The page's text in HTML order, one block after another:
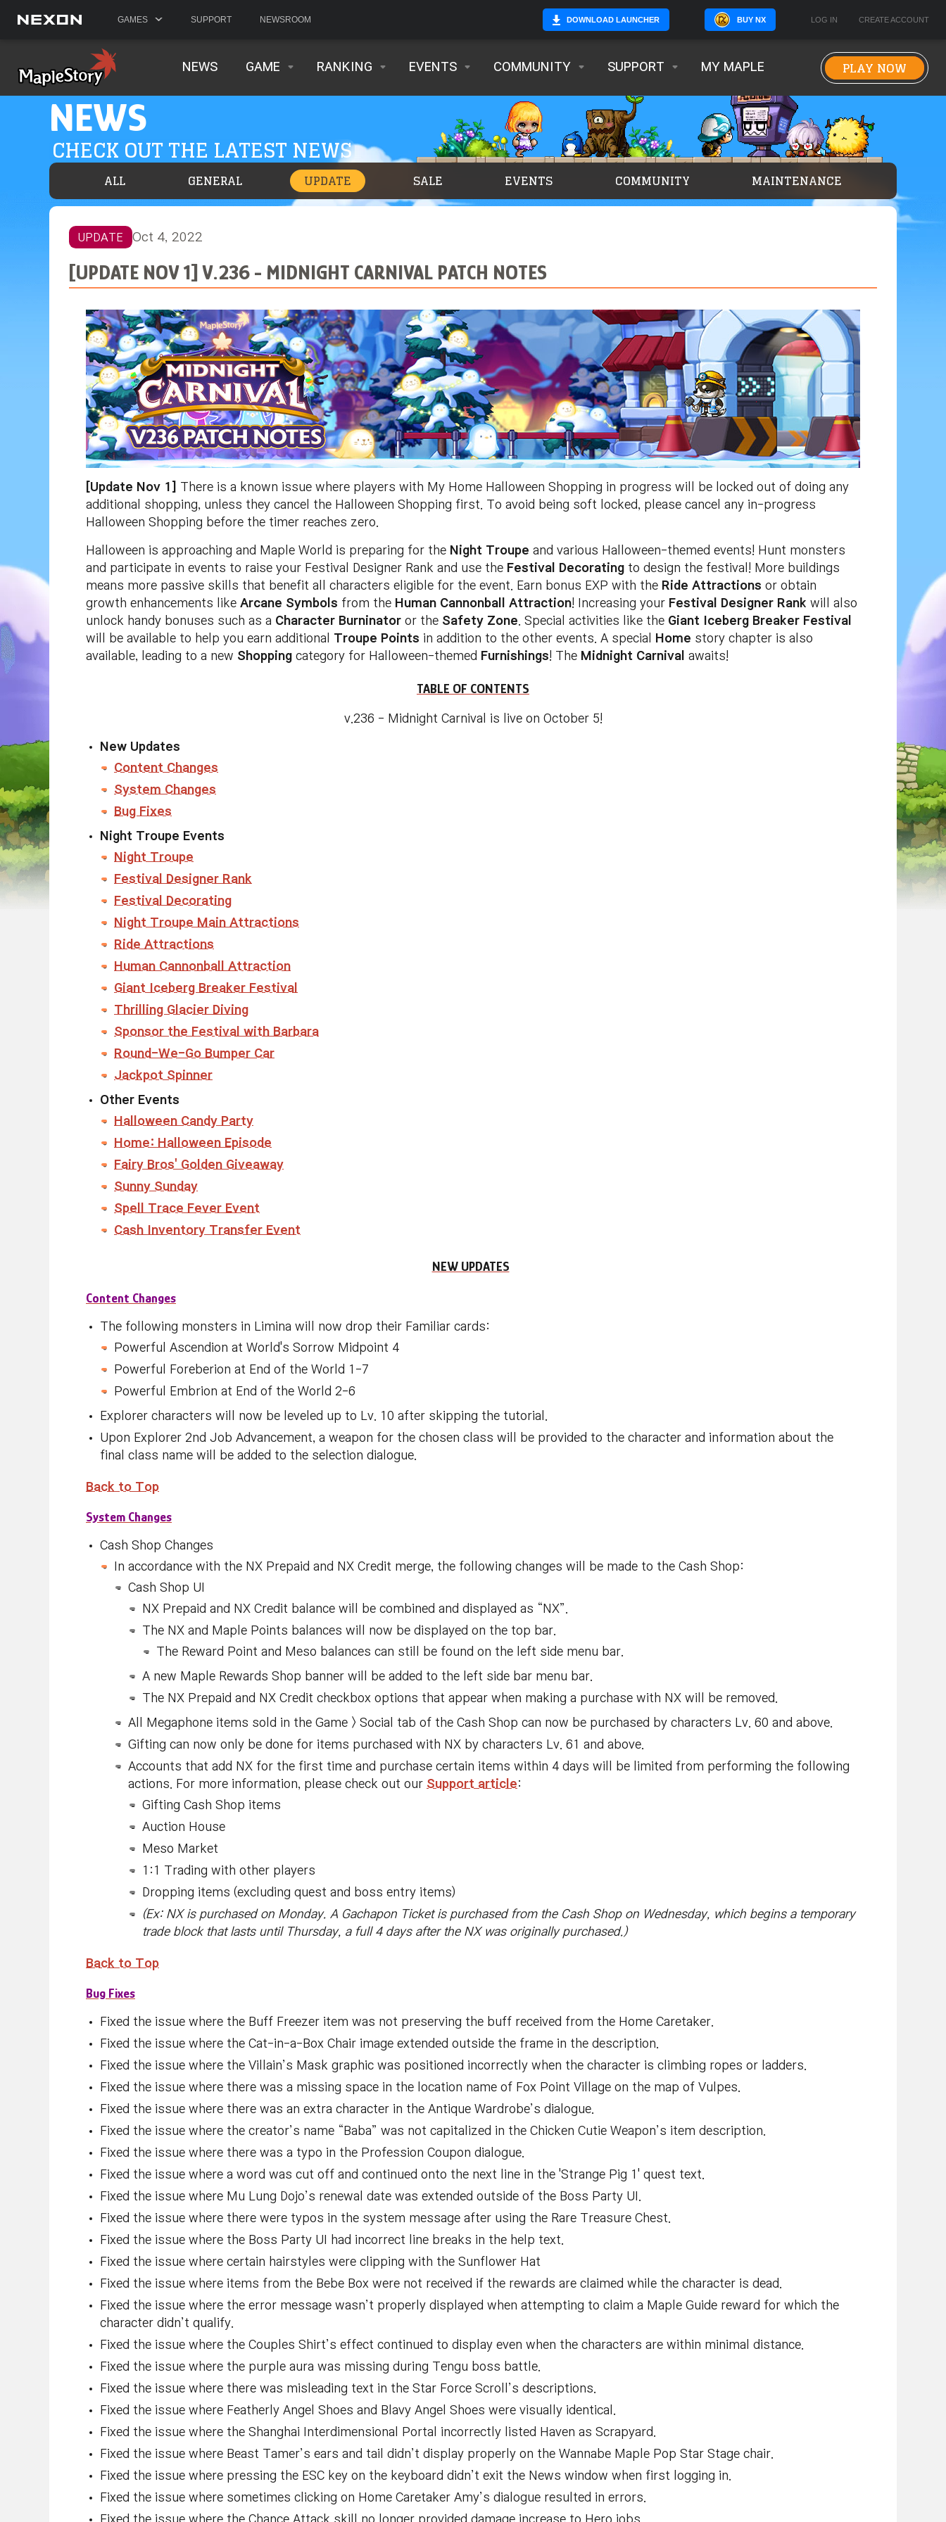
GAMES SUPPORT NEWSROOM DOWNLOAD LAUNCHER BUY NX LOG IN CREATE ACCOUNT
NEWS GAME RANKING EVENTS COMMUNITY SUPPORT MY MAPLE PLAY NOW
NEWS
CHECK OUT THE LATEST NEWS
ALL GENERAL UPDATE SALE EVENTS COMMUNITY MAINTENANCE
UPDATE Oct 4, 2022
[UPDATE NOV 1] V.236 - MIDNIGHT CARNIVAL PATCH NOTES
[Update Nov 1]
There is a known issue where players with My Home Halloween Shopping in progress will be locked out of doing any
additional shopping, unless they cancel the Halloween Shopping first. To avoid being soft locked, please cancel any in-progress
Halloween Shopping before the timer reaches zero.
Halloween is approaching and Maple World is preparing for the Night Troupe and various Halloween-themed events! Hunt monsters
and participate in events to raise your Festival Designer Rank and use the Festival Decorating to design the festival! More buildings
means more passive skills that benefit all characters eligible for the event. Earn bonus EXP with the Ride Attractions or obtain
growth enhancements like Arcane Symbols from the Human Cannonball Attraction! Increasing your Festival Designer Rank will also
unlock handy bonuses such as a Character Burninator or the Safety Zone . Special activities like the Giant Iceberg Breaker Festival
will be available to help you earn additional Troupe Points in addition to the other events. A special Home story chapter is also
available, leading to a new Shopping category for Halloween-themed Furnishings! The Midnight Carnival awaits!
TABLE OF CONTENTS
v.236 - Midnight Carnival is live on October 5!
New Updates
Content Changes
System Changes
Bug Fixes
Night Troupe Events
Night Troupe
Festival Designer Rank
Festival Decorating
Night Troupe Main Attractions
Ride Attractions
Human Cannonball Attraction
Giant Iceberg Breaker Festival
Thrilling Glacier Diving
Sponsor the Festival with Barbara
Round-We-Go Bumper Car
Jackpot Spinner
Other Events
Halloween Candy Party
Home: Halloween Episode
Fairy Bros' Golden Giveaway
Sunny Sunday
Spell Trace Fever Event
Cash Inventory Transfer Event
NEW UPDATES
Content Changes
The following monsters in Limina will now drop their Familiar cards:
Powerful Ascendion at World's Sorrow Midpoint 4
Powerful Foreberion at End of the World 1-7
Powerful Embrion at End of the World 2-6
Explorer characters will now be leveled up to Lv. 10 after skipping the tutorial.
Upon Explorer 2nd Job Advancement, a weapon for the chosen class will be provided to the character and information about the
final class name will be added to the selection dialogue.
Back to Top
System Changes
Cash Shop Changes
In accordance with the NX Prepaid and NX Credit merge, the following changes will be made to the Cash Shop:
Cash Shop UI
NX Prepaid and NX Credit balance will be combined and displayed as “NX”.
The NX and Maple Points balances will now be displayed on the top bar.
The Reward Point and Meso balances can still be found on the left side menu bar.
A new Maple Rewards Shop banner will be added to the left side bar menu bar.
The NX Prepaid and NX Credit checkbox options that appear when making a purchase with NX will be removed.
All Megaphone items sold in the Game > Social tab of the Cash Shop can now be purchased by characters Lv. 60 and above.
Gifting can now only be done for items purchased with NX by characters Lv. 61 and above.
Accounts that add NX for the first time and purchase certain items within 4 days will be limited from performing the following
actions. For more information, please check out our Support article:
Gifting Cash Shop items
Auction House
Meso Market
1:1 Trading with other players
Dropping items (excluding quest and boss entry items)
(Ex: NX is purchased on Monday. A Gachapon Ticket is purchased from the Cash Shop on Wednesday, which begins a temporary
trade block that lasts until Thursday, a full 4 days after the NX was originally purchased.)
Back to Top
Bug Fixes
Fixed the issue where the Buff Freezer item was not preserving the buff received from the Home Caretaker.
Fixed the issue where the Cat-in-a-Box Chair image extended outside the frame in the description.
Fixed the issue where the Villain’s Mask graphic was positioned incorrectly when the character is climbing ropes or ladders.
Fixed the issue where there was a missing space in the location name of Fox Point Village on the map of Vulpes.
Fixed the issue where there was an extra character in the Antique Wardrobe’s dialogue.
Fixed the issue where the creator’s name “Baba” was not capitalized in the Chicken Cutie Weapon’s item description.
Fixed the issue where there was a typo in the Profession Coupon dialogue.
Fixed the issue where a word was cut off and continued onto the next line in the 'Strange Pig 1' quest text.
Fixed the issue where Mu Lung Dojo’s renewal date was extended outside of the Boss Party UI.
Fixed the issue where there were typos in the system message after using the Rare Treasure Chest.
Fixed the issue where the Boss Party UI had incorrect line breaks in the help text.
Fixed the issue where certain hairstyles were clipping with the Sunflower Hat
Fixed the issue where items from the Bebe Box were not received if the rewards are claimed while the character is dead.
Fixed the issue where the error message wasn’t properly displayed when attempting to claim a Maple Guide reward for which the
character didn’t qualify.
Fixed the issue where the Couples Shirt’s effect continued to display even when the characters are within minimal distance.
Fixed the issue where the purple aura was missing during Tengu boss battle.
Fixed the issue where there was misleading text in the Star Force Scroll’s descriptions.
Fixed the issue where Featherly Angel Shoes and Blavy Angel Shoes were visually identical.
Fixed the issue where the Shanghai Interdimensional Portal incorrectly listed Haven as Scrapyard.
Fixed the issue where Beast Tamer’s ears and tail didn’t display properly on the Wannabe Maple Pop Star Stage chair.
Fixed the issue where pressing the ESC key on the keyboard didn’t exit the News window when first logging in.
Fixed the issue where sometimes clicking on Home Caretaker Amy’s dialogue resulted in errors.
Fixed the issue where the Chance Attack skill no longer provided damage increase to Hero jobs.